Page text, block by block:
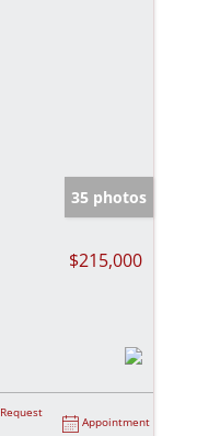
35 photos
$215,000
Request
Appointment